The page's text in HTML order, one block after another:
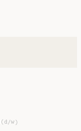
(d/w)